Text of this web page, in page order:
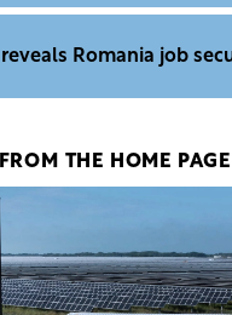
Romania job
THE HOME PAGE